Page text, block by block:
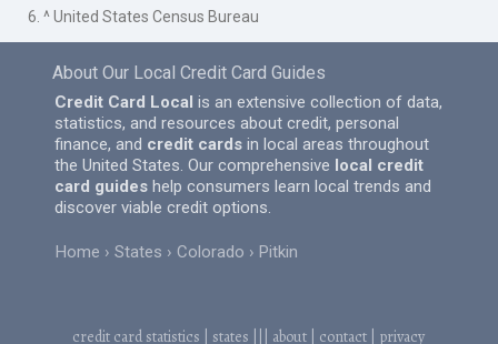
6. ^ United States Census Bureau
About Our Local Credit Card Guides
Credit Card Local is an extensive collection of data,
statistics, and resources about credit, personal
finance, and credit cards in local areas throughout
the United States. Our comprehensive local credit
card guides help consumers learn local trends and
discover viable credit options.
Home States Colorado Pitkin
credit card statistics states about contact privacy